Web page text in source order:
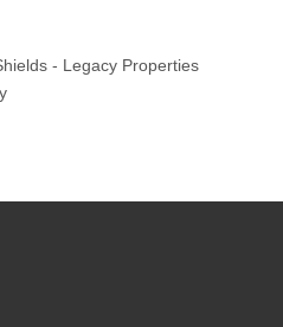
- Legacy Properties